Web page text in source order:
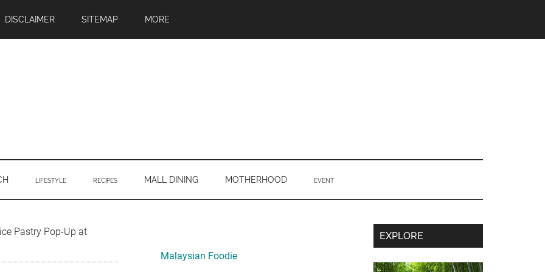
DISCLAIMER SITEMAP MORE
LIFESTYLE RECIPES MALL DINING MOTHERHOOD EVENT
Pastry Pop-Up at
Sidebar
Malaysian Foodie
Secondary
Sidebar
EXPLORE